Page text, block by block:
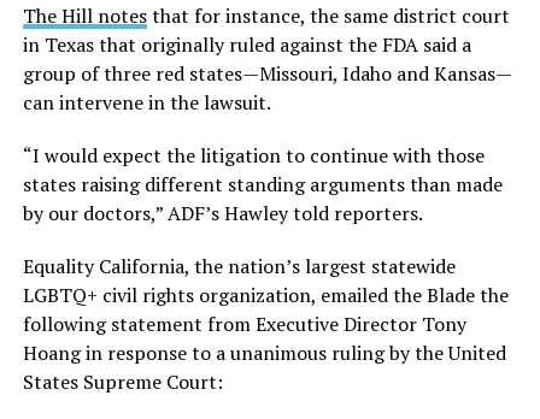
The Hill notesthat for instance, the same district court
in Texas that originally ruled against the FDA said a
group of three red states—Missouri, Idaho and Kansas—
can intervene in the lawsuit.
“I would expect the litigation to continue with those
states raising different standing arguments than made
by our doctors,” ADF’s Hawley told reporters.
Equality California, the nation’s largest statewide
LGBTQ+ civil rights organization, emailed the Blade the
following statement from Executive Director Tony
Hoang in response to a unanimous ruling by the United
States Supreme Court: